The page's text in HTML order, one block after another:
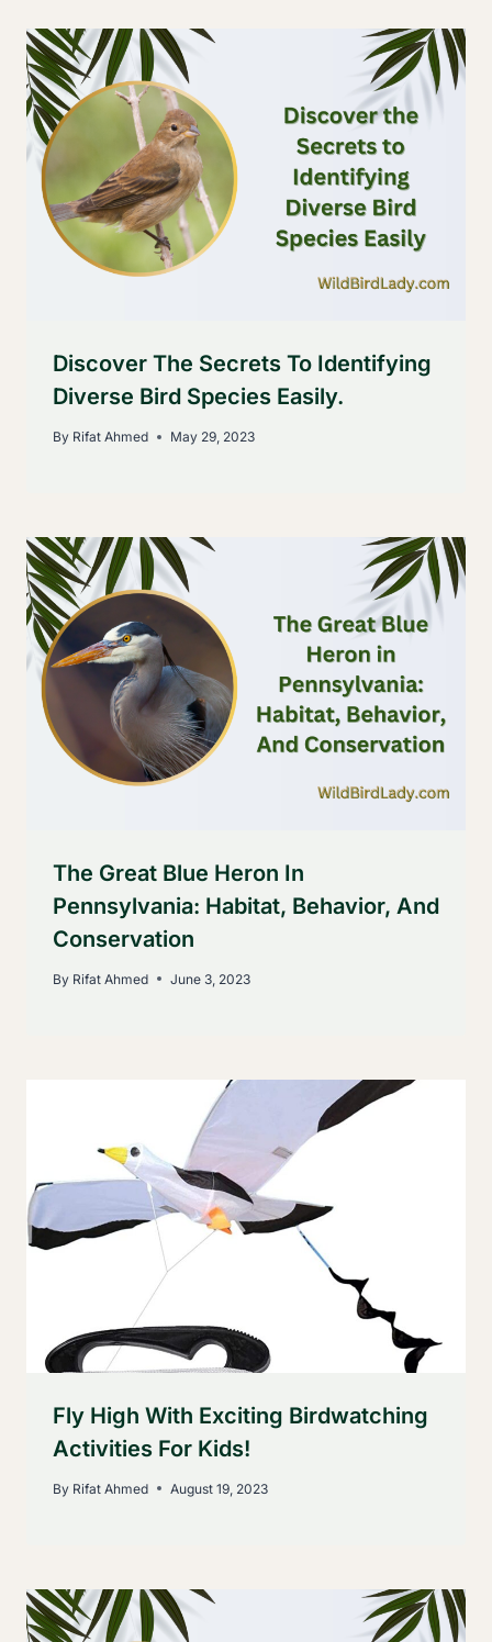
Discover The Secrets To Identifying
Diverse Bird Species Easily.
By Rifat Ahmed May 29, 2023
The Great Blue Heron In
Pennsylvania: Habitat, Behavior, And
Conservation
By Rifat Ahmed June 3, 2023
Fly High With Exciting Birdwatching
Activities For Kids!
By Rifat Ahmed August 19, 2023